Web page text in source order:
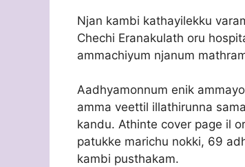
Njan kambi kathayilekku
Chechi Eranakulath oru
ammachiyum njanum
Aadhyamonnum enik
amma veettil illathirunna
kandu. Athinte cover page il
patukke marichu nokki, 69
kambi pusthakam.